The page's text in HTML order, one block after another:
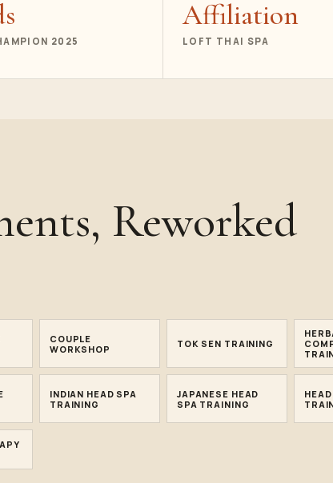
2025
Affiliation
LOFT THAI SPA
Reworked
COUPLE
WORKSHOP
TOK SEN TRAINING
INDIAN HEAD SPA
TRAINING
JAPANESE HEAD
SPA TRAINING